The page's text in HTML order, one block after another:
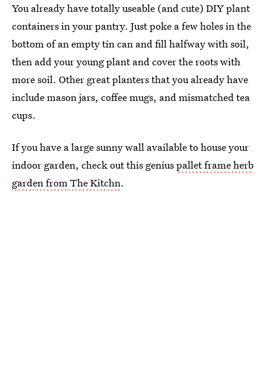
You already have totally useable (and cute) DIY plant
containers in your pantry. Just poke a few holes in the
bottom of an empty tin can and fill halfway with soil,
then add your young plant and cover the roots with
more soil. Other great planters that you already have
include mason jars, coffee mugs, and mismatched tea
cups.
If you have a large sunny wall available to house your
indoor garden, check out this geniuspallet frame herb
garden from The Kitchn.